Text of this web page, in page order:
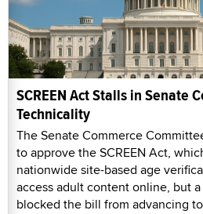
SCREEN Act Stalls in Senate
Technicality
The Senate Commerce
to approve the SCREEN Act,
nationwide site-based age
access adult content online, but
blocked the bill from advancing